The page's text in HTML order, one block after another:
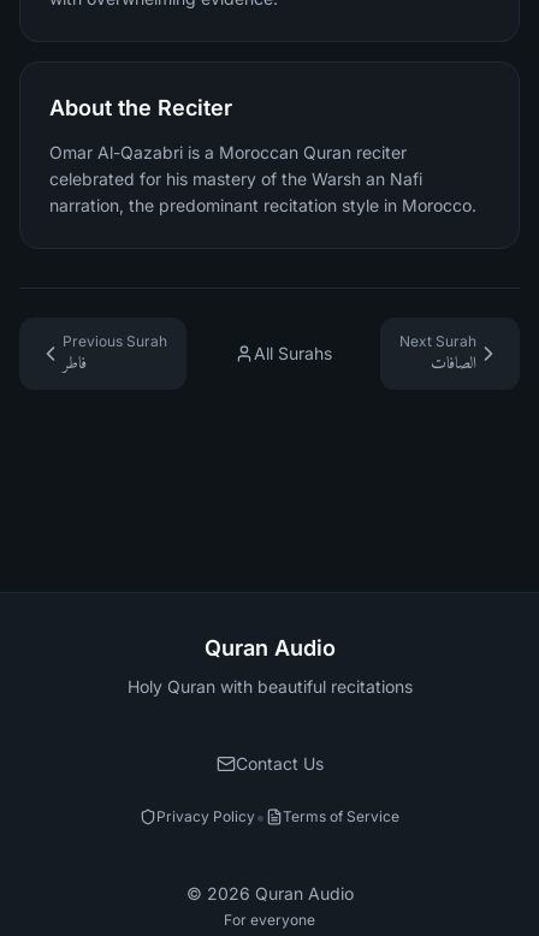
About the Reciter
Omar Al-Qazabri is a Moroccan Quran reciter
celebrated for his mastery of the Warsh an Nafi
narration, the predominant recitation style in Morocco.
Previous Surah
فاطر
All Surahs
Next Surah
الصافات
Quran Audio
Holy Quran with beautiful recitations
Contact Us
Privacy Policy• Terms of Service
© 2026 Quran Audio
For everyone